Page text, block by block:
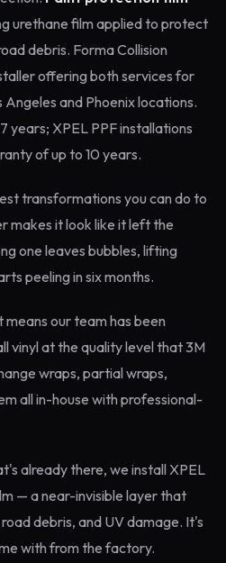
urethane film applied to protect
debris. Forma Collision
offering both services for
and Phoenix locations.
years; XPEL PPF installations
of up to 10 years.
transformations you can do to
makes it look like it left the
one leaves bubbles, lifting
peeling in six months.
means our team has been
vinyl at the quality level that 3M
wraps, partial wraps,
all in-house with professional-
already there, we install XPEL
— a near-invisible layer that
debris, and UV damage. It's
with from the factory.